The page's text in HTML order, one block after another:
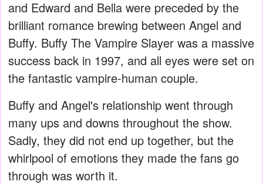
and Edward and Bella were preceded by the
brilliant romance brewing between Angel and
Buffy. Buffy The Vampire Slayer was a massive
success back in 1997, and all eyes were set on
the fantastic vampire-human couple.
Buffy and Angel's relationship went through
many ups and downs throughout the show.
Sadly, they did not end up together, but the
whirlpool of emotions they made the fans go
through was worth it.